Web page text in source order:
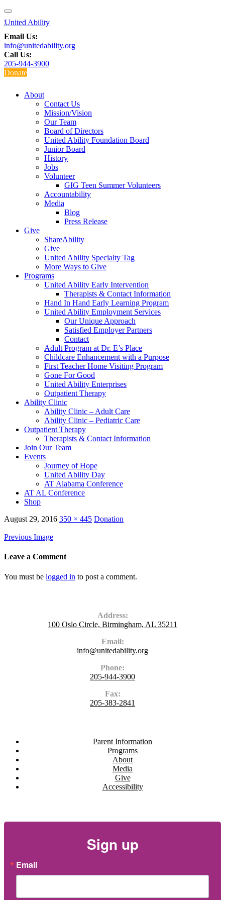
Email Us:
info@unitedability.org
Call Us:
205-944-3900
Donate
About
Contact Us
Mission/Vision
Our Team
Board of Directors
United Ability Foundation Board
Junior Board
History
Jobs
Volunteer
GIG Teen Summer Volunteers
Accountability
Media
Blog
Press Release
Give
ShareAbility
Give
United Ability Specialty Tag
More Ways to Give
Programs
United Ability Early Intervention
Therapists & Contact Information
Hand In Hand Early Learning Program
United Ability Employment Services
Our Unique Approach
Satisfied Employer Partners
Contact
Adult Program at Dr. E’s Place
Childcare Enhancement with a Purpose
First Teacher Home Visiting Program
Gone For Good
United Ability Enterprises
Outpatient Therapy
Ability Clinic
Ability Clinic – Adult Care
Ability Clinic – Pediatric Care
Outpatient Therapy
Therapists & Contact Information
Join Our Team
Events
Journey of Hope
United Ability Day
AT Alabama Conference
AT AL Conference
Shop
August 29, 2016 350 × 445 Donation
Previous Image
Leave a Comment
You must be logged in to post a comment.
Address:
100 Oslo Circle, Birmingham, AL 35211
Email:
info@unitedability.org
Phone:
205-944-3900
Fax:
205-383-2841
Parent Information
Programs
About
Media
Give
Accessibility
Sign up
Email